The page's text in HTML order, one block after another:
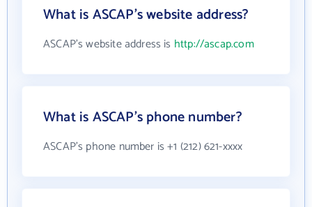
What is ASCAP's website address?
ASCAP's website address is http://ascap.com
What is ASCAP's phone number?
ASCAP's phone number is +1 (212) 621-xxxx